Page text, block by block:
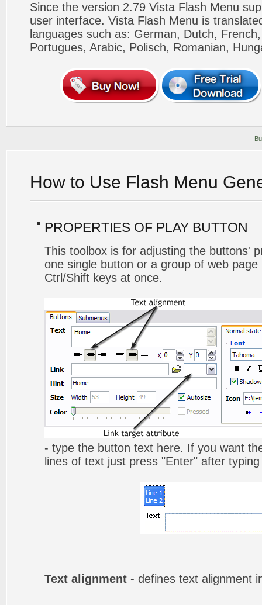
Since the version 2.79 Vista Flash Menu
user interface. Vista Flash Menu is
languages such as: German, Dutch,
Portugues, Arabic, Polisch, Romanian,
How to Use Flash Menu
PROPERTIES OF PLAY BUTTON
This toolbox is for adjusting the buttons'
one single button or a group of web
Ctrl/Shift keys at once.
- type the button text here. If you want
lines of text just press "Enter" after
Text alignment - defines text alignment